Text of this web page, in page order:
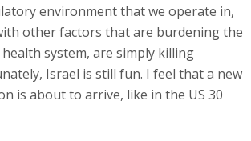
environment that we operate in,
other factors that are burdening the
health system, are simply killing
Israel is still fun. I feel that a new
is about to arrive, like in the US 30